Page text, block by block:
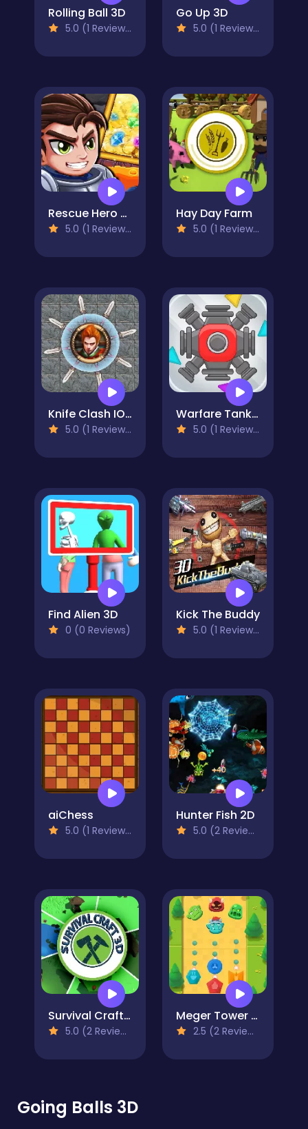
Rolling Ball 3D
5.0 (1 Reviews)
Go Up 3D
5.0 (1 Reviews)
Rescue Hero Quest
5.0 (1 Reviews)
Hay Day Farm
5.0 (1 Reviews)
Knife Clash IO - Blade Battle
5.0 (1 Reviews)
Warfare Tank IO
5.0 (1 Reviews)
Find Alien 3D
0 (0 Reviews)
Kick The Buddy
5.0 (1 Reviews)
aiChess
5.0 (1 Reviews)
Hunter Fish 2D
5.0 (2 Reviews)
Survival Craft 3D
5.0 (2 Reviews)
Meger Tower 2D
2.5 (2 Reviews)
Going Balls 3D